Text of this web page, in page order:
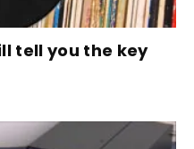
tell you the key